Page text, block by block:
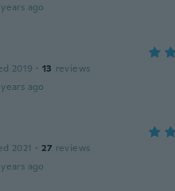
ago
2019 · 13 reviews
ago
2021 · 27 reviews
ago